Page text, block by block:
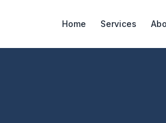
Home Services